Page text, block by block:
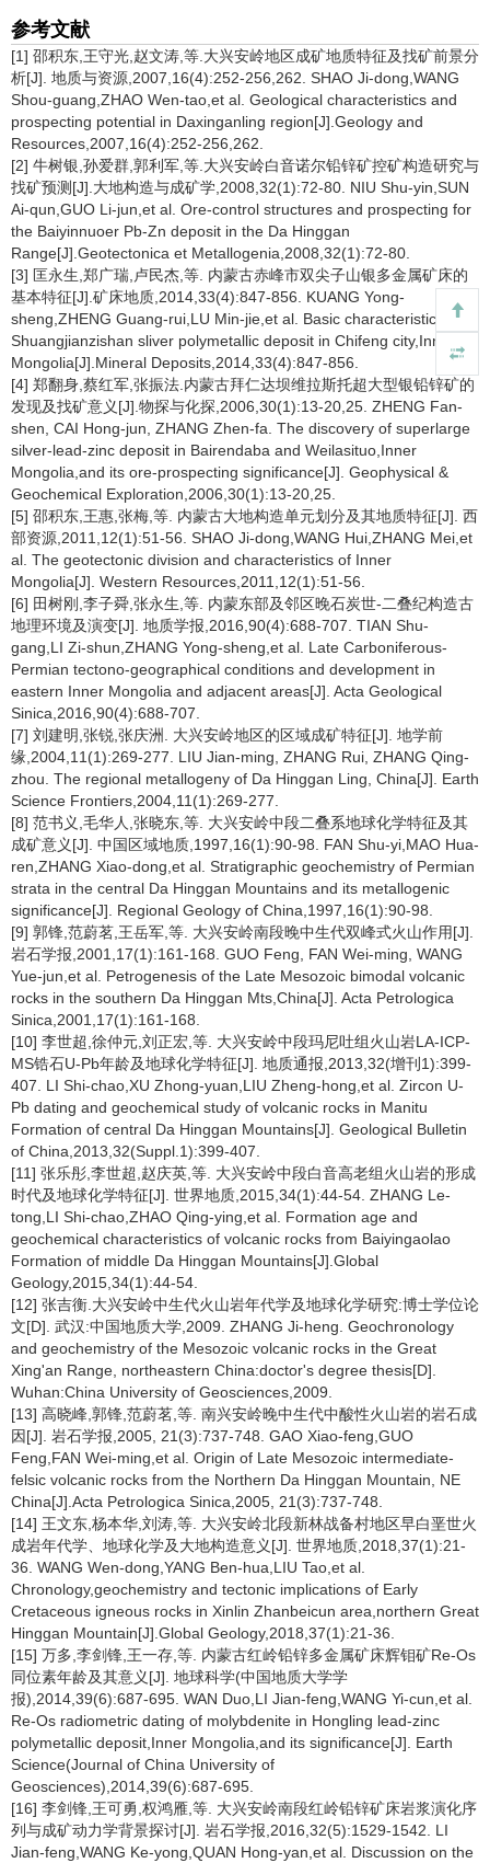
参考文献
[1] 邵积东,王守光,赵文涛,等.大兴安岭地区成矿地质特征及找矿前景分
析[J]. 地质与资源,2007,16(4):252-256,262. SHAO Ji-dong,WANG
Shou-guang,ZHAO Wen-tao,et al. Geological characteristics and
prospecting potential in Daxinganling region[J].Geology and
Resources,2007,16(4):252-256,262.
[2] 牛树银,孙爱群,郭利军,等.大兴安岭白音诺尔铅锌矿控矿构造研究与
找矿预测[J].大地构造与成矿学,2008,32(1):72-80. NIU Shu-yin,SUN
Ai-qun,GUO Li-jun,et al. Ore-control structures and prospecting for
the Baiyinnuoer Pb-Zn deposit in the Da Hinggan
Range[J].Geotectonica et Metallogenia,2008,32(1):72-80.
[3] 匡永生,郑广瑞,卢民杰,等. 内蒙古赤峰市双尖子山银多金属矿床的
基本特征[J].矿床地质,2014,33(4):847-856. KUANG Yong-
sheng,ZHENG Guang-rui,LU Min-jie,et al. Basic characteristics of
Shuangjianzishan sliver polymetallic deposit in Chifeng city,Inner
Mongolia[J].Mineral Deposits,2014,33(4):847-856.
[4] 郑翻身,蔡红军,张振法.内蒙古拜仁达坝维拉斯托超大型银铅锌矿的
发现及找矿意义[J].物探与化探,2006,30(1):13-20,25. ZHENG Fan-
shen, CAI Hong-jun, ZHANG Zhen-fa. The discovery of superlarge
silver-lead-zinc deposit in Bairendaba and Weilasituo,Inner
Mongolia,and its ore-prospecting significance[J]. Geophysical &
Geochemical Exploration,2006,30(1):13-20,25.
[5] 邵积东,王惠,张梅,等. 内蒙古大地构造单元划分及其地质特征[J]. 西
部资源,2011,12(1):51-56. SHAO Ji-dong,WANG Hui,ZHANG Mei,et
al. The geotectonic division and characteristics of Inner
Mongolia[J]. Western Resources,2011,12(1):51-56.
[6] 田树刚,李子舜,张永生,等. 内蒙东部及邻区晚石炭世-二叠纪构造古
地理环境及演变[J]. 地质学报,2016,90(4):688-707. TIAN Shu-
gang,LI Zi-shun,ZHANG Yong-sheng,et al. Late Carboniferous-
Permian tectono-geographical conditions and development in
eastern Inner Mongolia and adjacent areas[J]. Acta Geological
Sinica,2016,90(4):688-707.
[7] 刘建明,张锐,张庆洲. 大兴安岭地区的区域成矿特征[J]. 地学前
缘,2004,11(1):269-277. LIU Jian-ming, ZHANG Rui, ZHANG Qing-
zhou. The regional metallogeny of Da Hinggan Ling, China[J]. Earth
Science Frontiers,2004,11(1):269-277.
[8] 范书义,毛华人,张晓东,等. 大兴安岭中段二叠系地球化学特征及其
成矿意义[J]. 中国区域地质,1997,16(1):90-98. FAN Shu-yi,MAO Hua-
ren,ZHANG Xiao-dong,et al. Stratigraphic geochemistry of Permian
strata in the central Da Hinggan Mountains and its metallogenic
significance[J]. Regional Geology of China,1997,16(1):90-98.
[9] 郭锋,范蔚茗,王岳军,等. 大兴安岭南段晚中生代双峰式火山作用[J].
岩石学报,2001,17(1):161-168. GUO Feng, FAN Wei-ming, WANG
Yue-jun,et al. Petrogenesis of the Late Mesozoic bimodal volcanic
rocks in the southern Da Hinggan Mts,China[J]. Acta Petrologica
Sinica,2001,17(1):161-168.
[10] 李世超,徐仲元,刘正宏,等. 大兴安岭中段玛尼吐组火山岩LA-ICP-
MS锆石U-Pb年龄及地球化学特征[J]. 地质通报,2013,32(增刊1):399-
407. LI Shi-chao,XU Zhong-yuan,LIU Zheng-hong,et al. Zircon U-
Pb dating and geochemical study of volcanic rocks in Manitu
Formation of central Da Hinggan Mountains[J]. Geological Bulletin
of China,2013,32(Suppl.1):399-407.
[11] 张乐彤,李世超,赵庆英,等. 大兴安岭中段白音高老组火山岩的形成
时代及地球化学特征[J]. 世界地质,2015,34(1):44-54. ZHANG Le-
tong,LI Shi-chao,ZHAO Qing-ying,et al. Formation age and
geochemical characteristics of volcanic rocks from Baiyingaolao
Formation of middle Da Hinggan Mountains[J].Global
Geology,2015,34(1):44-54.
[12] 张吉衡.大兴安岭中生代火山岩年代学及地球化学研究:博士学位论
文[D]. 武汉:中国地质大学,2009. ZHANG Ji-heng. Geochronology
and geochemistry of the Mesozoic volcanic rocks in the Great
Xing'an Range, northeastern China:doctor's degree thesis[D].
Wuhan:China University of Geosciences,2009.
[13] 高晓峰,郭锋,范蔚茗,等. 南兴安岭晚中生代中酸性火山岩的岩石成
因[J]. 岩石学报,2005, 21(3):737-748. GAO Xiao-feng,GUO
Feng,FAN Wei-ming,et al. Origin of Late Mesozoic intermediate-
felsic volcanic rocks from the Northern Da Hinggan Mountain, NE
China[J].Acta Petrologica Sinica,2005, 21(3):737-748.
[14] 王文东,杨本华,刘涛,等. 大兴安岭北段新林战备村地区早白垩世火
成岩年代学、地球化学及大地构造意义[J]. 世界地质,2018,37(1):21-
36. WANG Wen-dong,YANG Ben-hua,LIU Tao,et al.
Chronology,geochemistry and tectonic implications of Early
Cretaceous igneous rocks in Xinlin Zhanbeicun area,northern Great
Hinggan Mountain[J].Global Geology,2018,37(1):21-36.
[15] 万多,李剑锋,王一存,等. 内蒙古红岭铅锌多金属矿床辉钼矿Re-Os
同位素年龄及其意义[J]. 地球科学(中国地质大学学
报),2014,39(6):687-695. WAN Duo,LI Jian-feng,WANG Yi-cun,et al.
Re-Os radiometric dating of molybdenite in Hongling lead-zinc
polymetallic deposit,Inner Mongolia,and its significance[J]. Earth
Science(Journal of China University of
Geosciences),2014,39(6):687-695.
[16] 李剑锋,王可勇,权鸿雁,等. 大兴安岭南段红岭铅锌矿床岩浆演化序
列与成矿动力学背景探讨[J]. 岩石学报,2016,32(5):1529-1542. LI
Jian-feng,WANG Ke-yong,QUAN Hong-yan,et al. Discussion on the